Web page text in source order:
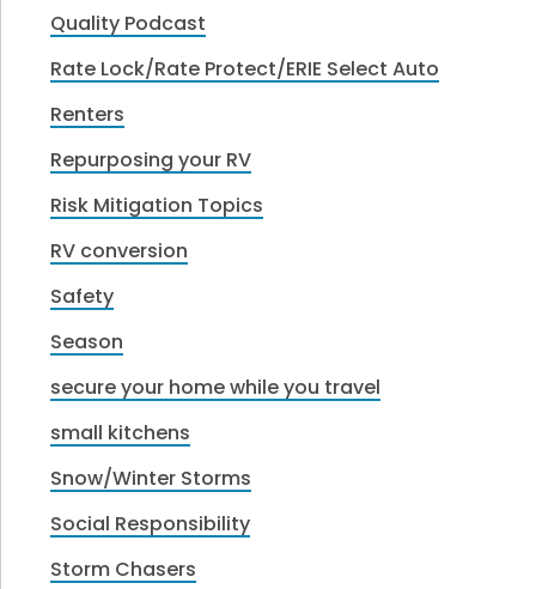
Quality Podcast
Rate Lock/Rate Protect/ERIE Select Auto
Renters
Repurposing your RV
Risk Mitigation Topics
RV conversion
Safety
Season
secure your home while you travel
small kitchens
Snow/Winter Storms
Social Responsibility
Storm Chasers